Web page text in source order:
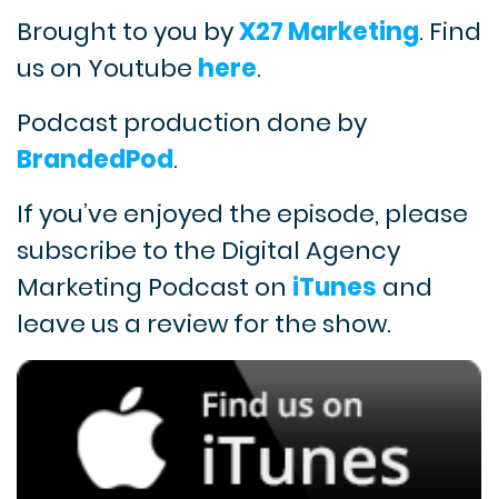
Brought to you byX27 Marketing. Find
us on Youtube here.
Podcast production done by
BrandedPod.
If you’ve enjoyed the episode, please
subscribe to the Digital Agency
Marketing Podcast on iTunes and
leave us a review for the show.